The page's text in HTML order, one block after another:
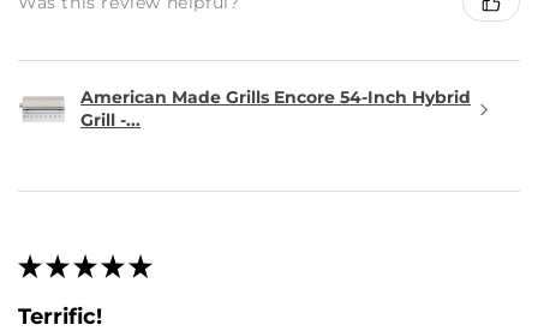
American Made Grills Encore 54-Inch Hybrid
Grill -...
★ ★ ★ ★ ★
Terrific!